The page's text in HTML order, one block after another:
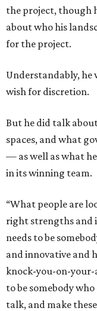
the project, though
about who his
for the project.
Understandably, he
wish for discretion.
But he did talk
spaces, and what
— as well as what
in its winning team.
“What people are
right strengths and
needs to be
and innovative and
knock-you-on-your-
to be somebody
talk, and make